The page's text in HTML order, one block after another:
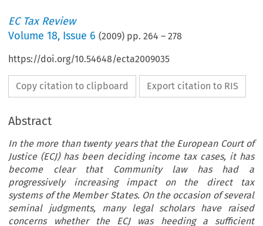
EC Tax Review
Volume18, Issue 6 (2009) pp.264 –278
https://doi.org/10.54648/ecta2009035
Copy citation to clipboard Export citation to RIS
Abstract
In the more than twenty years that the European Court of
Justice (ECJ) has been deciding income tax cases, it has
become clear that Community law has had a
progressively increasing impact on the direct tax
systems of the Member States. On the occasion of several
seminal judgments, many legal scholars have raised
concerns whether the ECJ was heeding a sufficient